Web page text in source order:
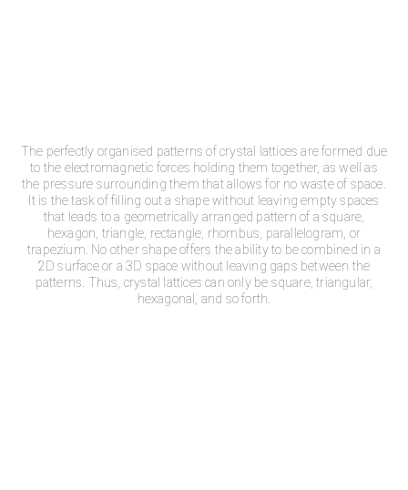
The perfectly organised patterns of crystal lattices are formed due
to the electromagnetic forces holding them together, as well as
the pressure surrounding them that allows for no waste of space.
It is the task of filling out a shape without leaving empty spaces
that leads to a geometrically arranged pattern of a square,
hexagon, triangle, rectangle, rhombus, parallelogram, or
trapezium. No other shape offers the ability to be combined in a
2D surface or a 3D space without leaving gaps between the
patterns. Thus, crystal lattices can only be square, triangular,
hexagonal, and so forth.